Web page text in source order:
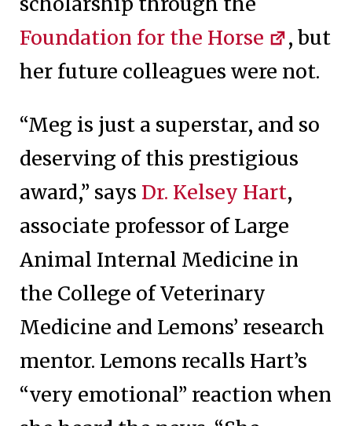
Foundation for the Horse
, but
her future colleagues were not.
“Meg is just a superstar, and so
deserving of this prestigious
award,” says Dr. Kelsey Hart,
associate professor of Large
Animal Internal Medicine in
the College of Veterinary
Medicine and Lemons’ research
mentor. Lemons recalls Hart’s
“very emotional” reaction when